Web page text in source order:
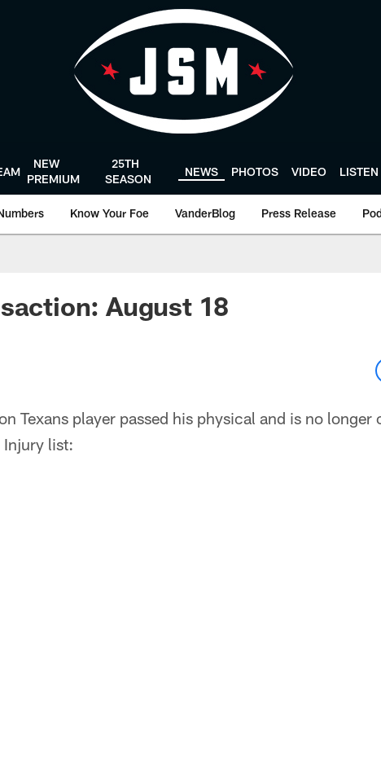
NEW
PREMIUM
25TH
SEASON
NEWS PHOTOS VIDEO LISTEN
Know Your Foe VanderBlog Press Release
August 18
Texans player passed his physical and is no longer
list: